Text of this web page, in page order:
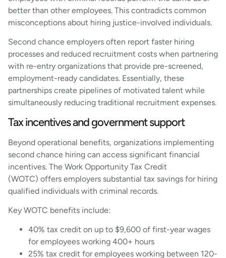
better than other employees. This contradicts common
misconceptions about hiring justice-involved individuals.
Second chance employers often report faster hiring
processes and reduced recruitment costs when partnering
with re-entry organizations that provide pre-screened,
employment-ready candidates. Essentially, these
partnerships create pipelines of motivated talent while
simultaneously reducing traditional recruitment expenses.
Tax incentives and government support
Beyond operational benefits, organizations implementing
second chance hiring can access significant financial
incentives. The Work Opportunity Tax Credit
(WOTC) offers employers substantial tax savings for hiring
qualified individuals with criminal records.
Key WOTC benefits include:
40% tax credit on up to $9,600 of first-year wages
for employees working 400+ hours
25% tax credit for employees working between 120-